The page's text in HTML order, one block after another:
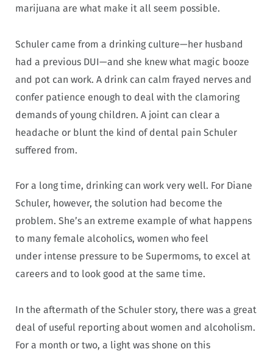
marijuana are what make it all seem possible.
Schuler came from a drinking culture—her husband
had a previous DUI—and she knew what magic booze
and pot can work. A drink can calm frayed nerves and
confer patience enough to deal with the clamoring
demands of young children. A joint can clear a
headache or blunt the kind of dental pain Schuler
suffered from.
For a long time, drinking can work very well. For Diane
Schuler, however, the solution had become the
problem. She’s an extreme example of what happens
to many female alcoholics, women who feel
under intense pressure to be Supermoms, to excel at
careers and to look good at the same time.
In the aftermath of the Schuler story, there was a great
deal of useful reporting about women and alcoholism.
For a month or two, a light was shone on this